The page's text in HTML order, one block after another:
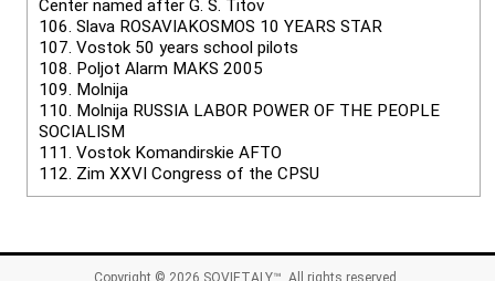
Center named after G. S. Titov
106. Slava ROSAVIAKOSMOS 10 YEARS STAR
107. Vostok 50 years school pilots
108. Poljot Alarm MAKS 2005
109. Molnija
110. Molnija RUSSIA LABOR POWER OF THE PEOPLE
SOCIALISM
111. Vostok Komandirskie AFTO
112. Zim XXVI Congress of the CPSU
Copyright © 2026 SOVIETALY™ . All rights reserved.